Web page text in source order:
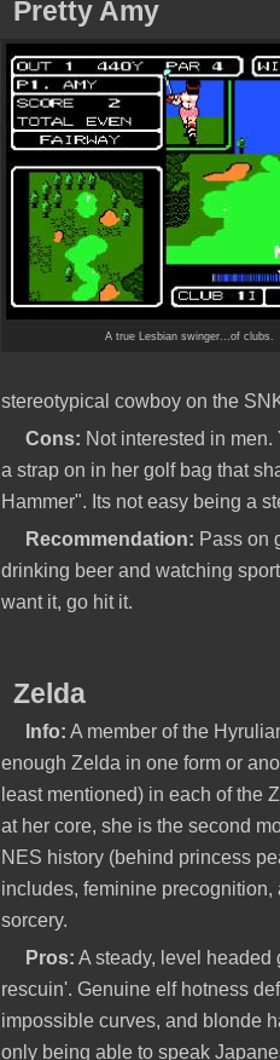
Pretty Amy
A true Lesbian swinger...of clubs.
stereotypical cowboy on the
Cons: Not interested in
a strap on in her golf bag that
Hammer". Its not easy being a
Recommendation: Pass on
drinking beer and watching
want it, go hit it.
Zelda
Info: A member of the
enough Zelda in one form or
least mentioned) in each of the
at her core, she is the second
NES history (behind princess
includes, feminine
sorcery.
Pros: A steady, level headed
rescuin'. Genuine elf hotness
impossible curves, and blonde
only being able to speak